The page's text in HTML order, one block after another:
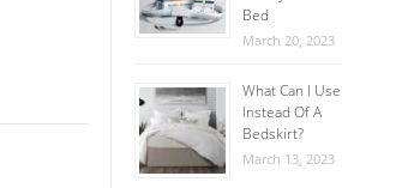
Bed
March 20, 2023
What Can I Use
Instead Of A
Bedskirt?
March 13, 2023